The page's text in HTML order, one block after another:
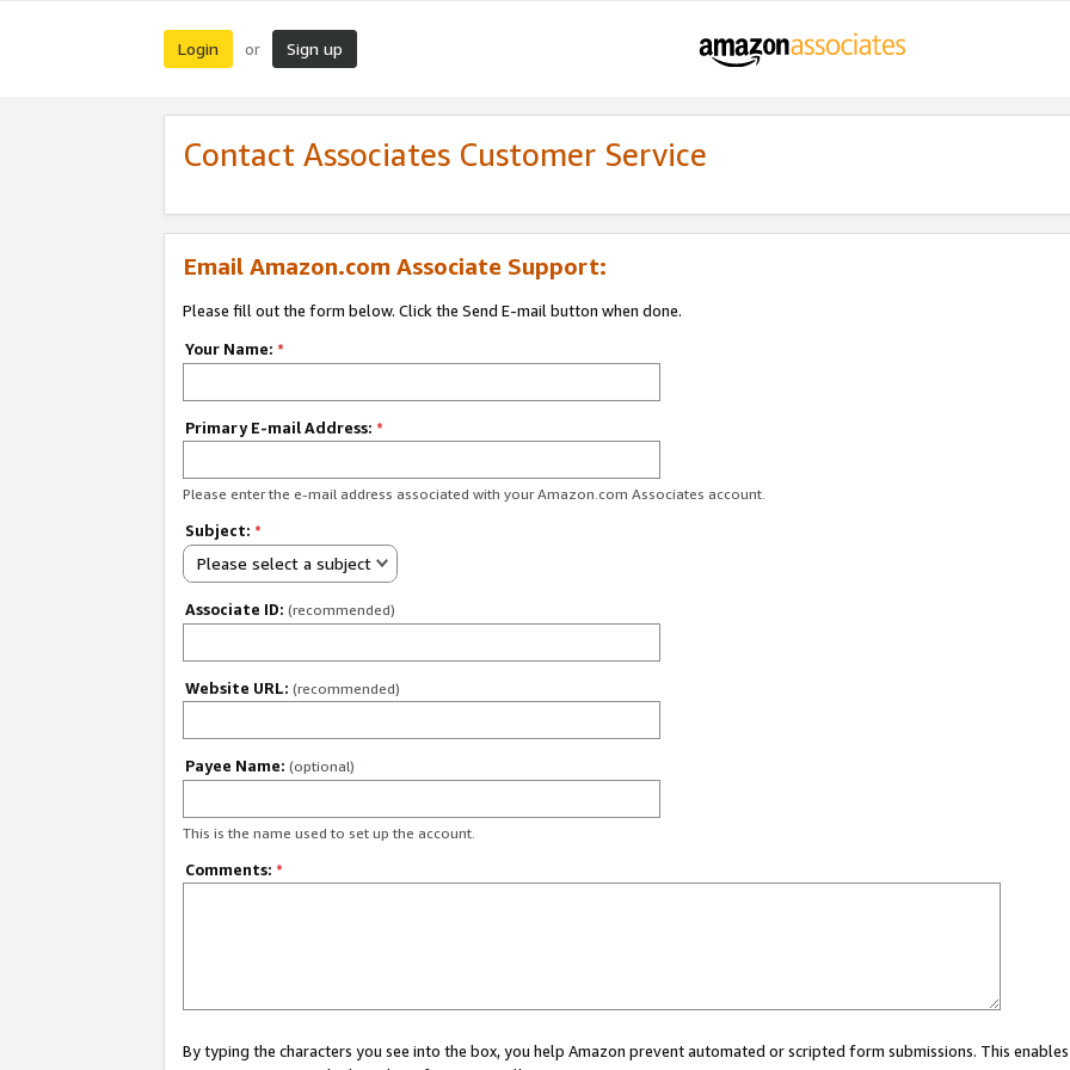
Login or Sign up
Contact Associates Customer Service
Email Amazon.com Associate Support:
Please fill out the form below. Click the Send E-mail button when done.
Your Name: *
Primary E-mail Address: *
Please enter the e-mail address associated with your Amazon.com Associates account.
Subject: *
Please select a subject
Associate ID: (recommended)
Website URL: (recommended)
Payee Name: (optional)
This is the name used to set up the account.
Comments: *
By typing the characters you see into the box, you help Amazon prevent automated or scripted form submissions. This